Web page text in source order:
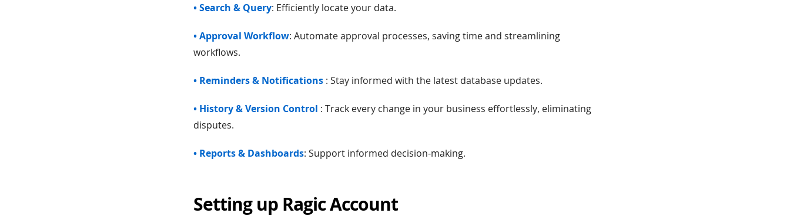
• Search & Query: Efficiently locate your data.
• Approval Workflow: Automate approval processes, saving time and streamlining
workflows.
• Reminders & Notifications : Stay informed with the latest database updates.
• History & Version Control : Track every change in your business effortlessly, eliminating
disputes.
• Reports & Dashboards: Support informed decision-making.
Setting up Ragic Account